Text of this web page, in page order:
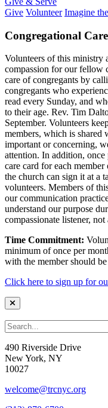
Give Volunteer Imagine
Congregational Care
Volunteers of this ministry
compassion for our fellow
care of congregants by
congregants who
read every Sunday, and
to their age. Rev. Tim
September. Volunteers
members, which is shared
important or concerning,
attention. In addition, once
care card for each
the church can sign it at a
volunteers. Members of
our communication
understand our purpose
compassionate listener,
Time Commitment:
minimum of once per
with the member should
Click here to sign up for
490 Riverside Drive
New York, NY
10027
welcome@trcnyc.org